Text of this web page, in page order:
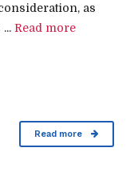
as
Read more
Read more